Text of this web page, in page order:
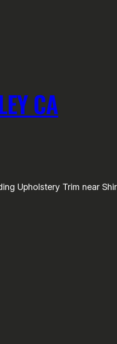
CA
Upholstery Trim near